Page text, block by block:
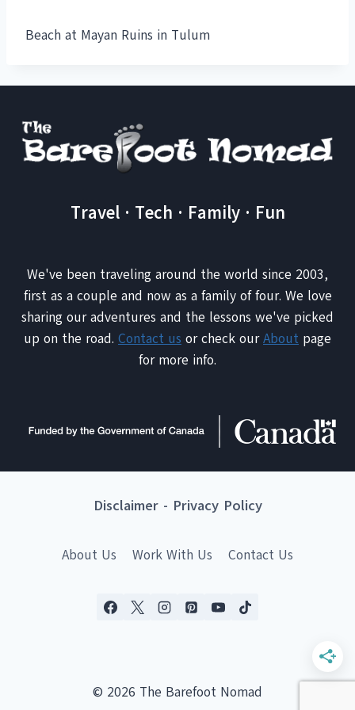
Beach at Mayan Ruins in Tulum
Travel · Tech · Family · Fun
We've been traveling around the world since 2003,
first as a couple and now as a family of four. We love
sharing our adventures and the lessons we've picked
up on the road. Contact us or check ourAbout page
for more info.
Disclaimer- Privacy Policy
About Us Work With Us Contact Us
© 2026 The Barefoot Nomad